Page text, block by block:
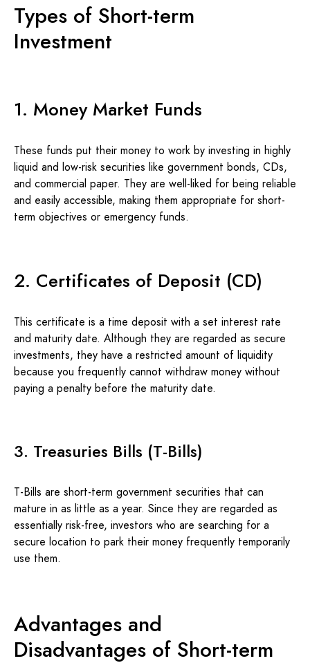
Types of Short-term
Investment
1. Money Market Funds
These funds put their money to work by investing in highly
liquid and low-risk securities like government bonds, CDs,
and commercial paper. They are well-liked for being reliable
and easily accessible, making them appropriate for short-
term objectives or emergency funds.
2. Certificates of Deposit (CD)
This certificate is a time deposit with a set interest rate
and maturity date. Although they are regarded as secure
investments, they have a restricted amount of liquidity
because you frequently cannot withdraw money without
paying a penalty before the maturity date.
3. Treasuries Bills (T-Bills)
T-Bills are short-term government securities that can
mature in as little as a year. Since they are regarded as
essentially risk-free, investors who are searching for a
secure location to park their money frequently temporarily
use them.
Advantages and
Disadvantages of Short-term